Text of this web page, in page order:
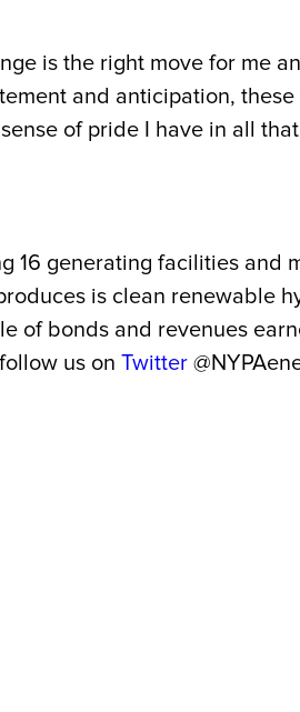
is the right move for me
and anticipation,
of pride I have in all
16 generating facilities and
is clean renewable
of bonds and revenues
us on Twitter